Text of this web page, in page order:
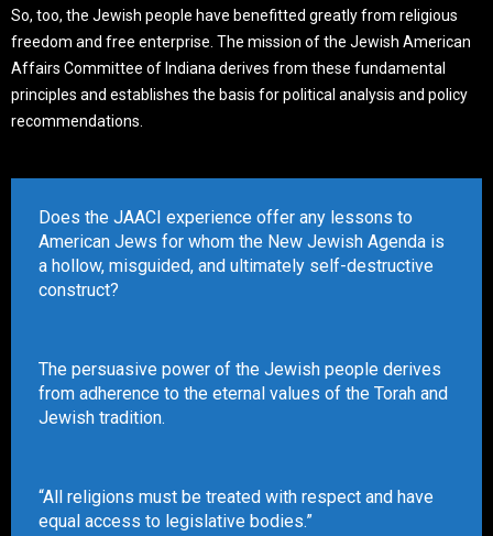
So, too, the Jewish people have benefitted greatly from religious
freedom and free enterprise. The mission of the Jewish American
Affairs Committee of Indiana derives from these fundamental
principles and establishes the basis for political analysis and policy
recommendations.
Does the JAACI experience offer any lessons to
American Jews for whom the New Jewish Agenda is
a hollow, misguided, and ultimately self-destructive
construct?
The persuasive power of the Jewish people derives
from adherence to the eternal values of the Torah and
Jewish tradition.
“All religions must be treated with respect and have
equal access to legislative bodies.”